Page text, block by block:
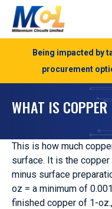
Being impacted by
procurement
WHAT IS
This is how much
surface. It is the
minus surface
oz = a minimum of
finished copper of 1-